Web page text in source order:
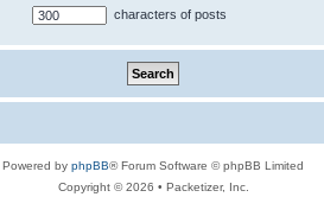
characters of posts
Powered by phpBB® Forum Software © phpBB Limited
Copyright © 2026 • Packetizer, Inc.